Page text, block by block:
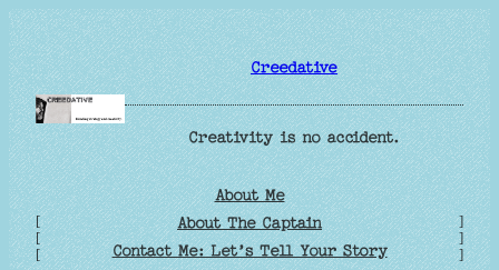
Skip
to
content
Creedative
Creativity is no accident.
[
[
[
About Me
About The Captain
Contact Me: Let’s Tell Your Story
]
]
]